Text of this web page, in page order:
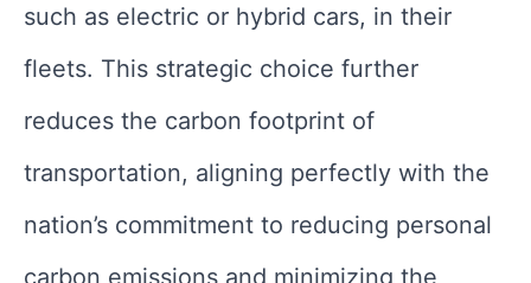
such as electric or hybrid cars, in their
fleets. This strategic choice further
reduces the carbon footprint of
transportation, aligning perfectly with the
nation’s commitment to reducing personal
carbon emissions and minimizing the